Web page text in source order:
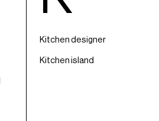
Kitchen designer
Kitchen island